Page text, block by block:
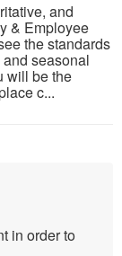
and
& Employee
the standards
seasonal
will be the
c...
in order to